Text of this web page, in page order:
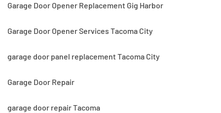
Garage Door Opener Replacement Gig Harbor
Garage Door Opener Services Tacoma City
garage door panel replacement Tacoma City
Garage Door Repair
garage door repair Tacoma